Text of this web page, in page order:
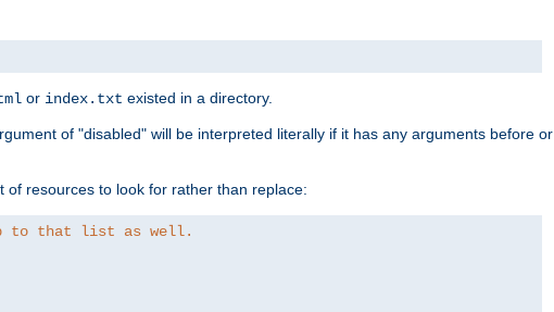
or index.txt existed in a directory.
of "disabled" will be interpreted literally if it has any arguments before or
of resources to look for rather than replace:
to that list as well.